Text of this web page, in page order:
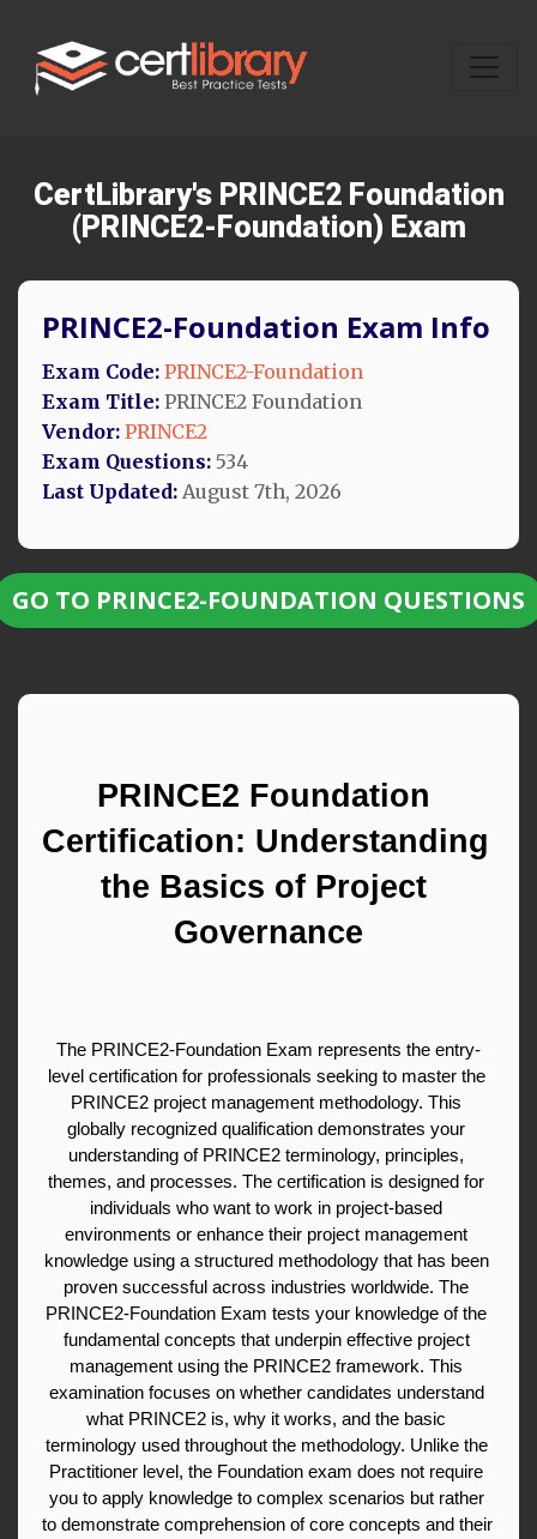
CertLibrary's PRINCE2 Foundation
(PRINCE2-Foundation) Exam
PRINCE2-Foundation Exam Info
Exam Code: PRINCE2-Foundation
Exam Title: PRINCE2 Foundation
Vendor: PRINCE2
Exam Questions: 534
Last Updated: August 7th, 2026
GO TO PRINCE2-FOUNDATION QUESTIONS
PRINCE2 Foundation
Certification: Understanding
the Basics of Project
Governance
The PRINCE2-Foundation Exam represents the entry-
level certification for professionals seeking to master the
PRINCE2 project management methodology. This
globally recognized qualification demonstrates your
understanding of PRINCE2 terminology, principles,
themes, and processes. The certification is designed for
individuals who want to work in project-based
environments or enhance their project management
knowledge using a structured methodology that has been
proven successful across industries worldwide. The
PRINCE2-Foundation Exam tests your knowledge of the
fundamental concepts that underpin effective project
management using the PRINCE2 framework. This
examination focuses on whether candidates understand
what PRINCE2 is, why it works, and the basic
terminology used throughout the methodology. Unlike the
Practitioner level, the Foundation exam does not require
you to apply knowledge to complex scenarios but rather
to demonstrate comprehension of core concepts and their